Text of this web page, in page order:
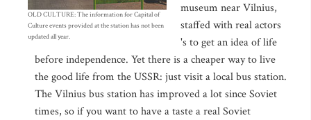
OLD CULTURE: The information for Capital of
Culture events provided at the station has not been
updated all year.
museum near Vilnius,
staffed with real actors
's to get an idea of life
before independence. Yet there is a cheaper way to live
the good life from the USSR: just visit a local bus station.
The Vilnius bus station has improved a lot since Soviet
times, so if you want to have a taste a real Soviet